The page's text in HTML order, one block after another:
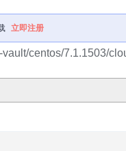
立即注册
centos/7.1.1503/